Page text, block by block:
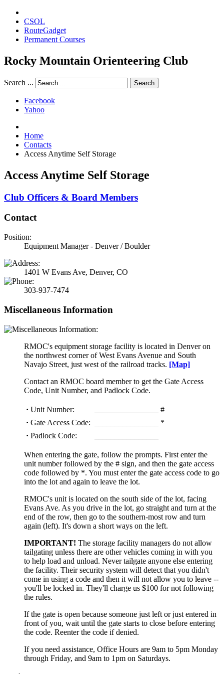
CSOL
RouteGadget
Permanent Courses
Rocky Mountain Orienteering Club
Search ... Search
Facebook
Yahoo
Home
Contacts
Access Anytime Self Storage
Access Anytime Self Storage
Club Officers & Board Members
Contact
Position:
Equipment Manager - Denver / Boulder
1401 W Evans Ave, Denver, CO
303-937-7474
Miscellaneous Information
RMOC's equipment storage facility is located in Denver on
the northwest corner of West Evans Avenue and South
Navajo Street, just west of the railroad tracks. [Map]
Contact an RMOC board member to get the Gate Access
Code, Unit Number, and Padlock Code.
· Unit Number:
________________ #
· Gate Access Code:
________________ *
· Padlock Code:
When entering the gate, follow the prompts. First enter the
unit number followed by the # sign, and then the gate access
code followed by *. You must enter the gate access code to go
into the lot and again to leave the lot.
RMOC's unit is located on the south side of the lot, facing
Evans Ave. As you drive in the lot, go straight and turn at the
end of the row, then go to the southern-most row and turn
again (left). It's down a short ways on the left.
IMPORTANT! The storage facility managers do not allow
tailgating unless there are other vehicles coming in with you
to help load and unload. Never tailgate anyone else entering
the facility. Their security system will detect that you didn't
come in using a code and then it will not allow you to leave --
you'll be locked in. They'll charge us $100 for not following
the rules.
If the gate is open because someone just left or just entered in
front of you, wait until the gate starts to close before entering
the code. Reenter the code if denied.
If you need assistance, Office Hours are 9am to 5pm Monday
through Friday, and 9am to 1pm on Saturdays.